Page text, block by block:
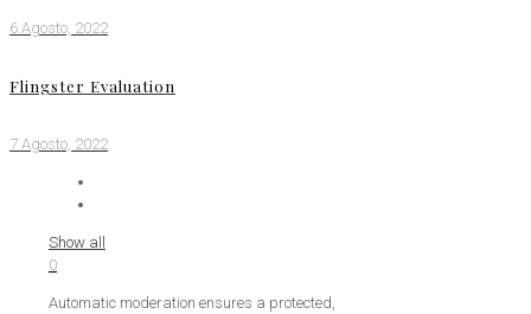
6 Agosto, 2022
Flingster Evaluation
7 Agosto, 2022
Show all
0
Automatic moderation ensures a protected,